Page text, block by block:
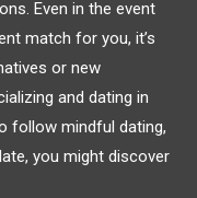
Even in the event
match for you, it’s
or new
and dating in
follow mindful dating,
you might discover